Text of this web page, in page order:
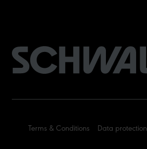
Terms & Conditions Data protection